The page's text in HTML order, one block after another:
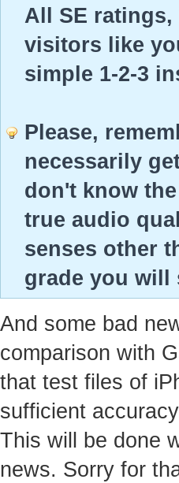
All SE
visitors like
simple 1-2-3
Please,
necessarily
don't know
true audio
senses other
grade you will
And some bad
comparison with
that test files of
sufficient
This will be done
news. Sorry for